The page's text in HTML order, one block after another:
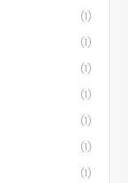
(1)
(1)
(1)
(1)
(1)
(1)
(1)